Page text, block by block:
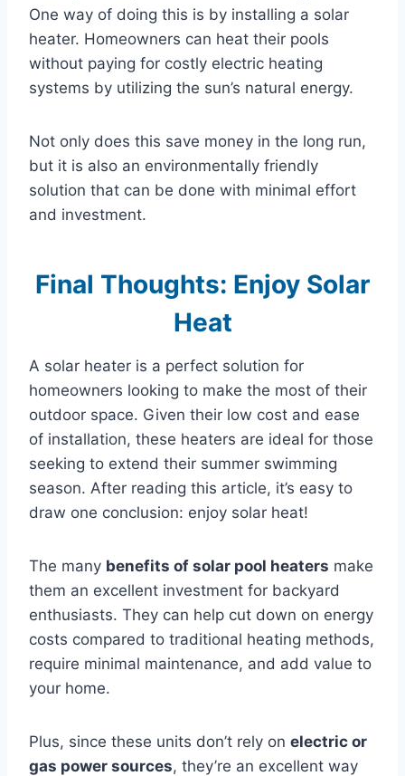
One way of doing this is by installing a solar
heater. Homeowners can heat their pools
without paying for costly electric heating
systems by utilizing the sun’s natural energy.
Not only does this save money in the long run,
but it is also an environmentally friendly
solution that can be done with minimal effort
and investment.
Final Thoughts: Enjoy Solar
Heat
A solar heater is a perfect solution for
homeowners looking to make the most of their
outdoor space. Given their low cost and ease
of installation, these heaters are ideal for those
seeking to extend their summer swimming
season. After reading this article, it’s easy to
draw one conclusion: enjoy solar heat!
The many benefits of solar pool heaters make
them an excellent investment for backyard
enthusiasts. They can help cut down on energy
costs compared to traditional heating methods,
require minimal maintenance, and add value to
your home.
Plus, since these units don’t rely on electric or
gas power sources, they’re an excellent way